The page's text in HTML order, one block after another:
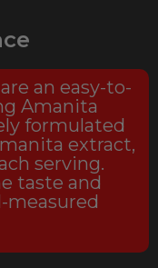
an easy-to-
Amanita
formulated
extract,
serving.
taste and
measured